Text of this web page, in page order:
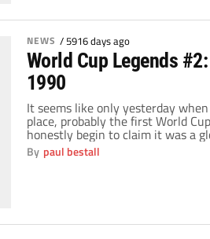
NEWS /5916 days ago
World Cup Legends
1990
It seems like only yesterday
place, probably the first World
honestly begin to claim it was a
by magic, the Cameroon side that
14th World Cup were able to
By paul bestall